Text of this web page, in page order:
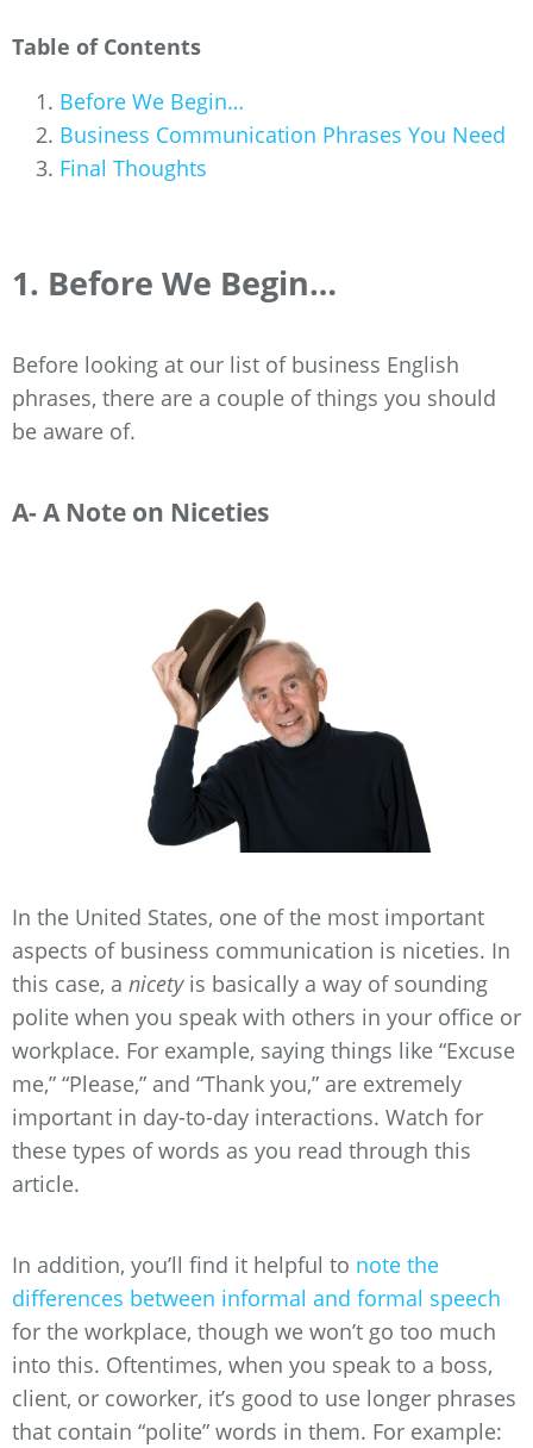
Table of Contents
Before We Begin…
Business Communication Phrases You Need
Final Thoughts
1. Before We Begin…
Before looking at our list of business English
phrases, there are a couple of things you should
be aware of.
A- A Note on Niceties
In the United States, one of the most important
aspects of business communication is niceties. In
this case, a nicetyis basically a way of sounding
polite when you speak with others in your office or
workplace. For example, saying things like “Excuse
me,” “Please,” and “Thank you,” are extremely
important in day-to-day interactions. Watch for
these types of words as you read through this
article.
In addition, you’ll find it helpful to note the
differences between informal and formal speech
for the workplace, though we won’t go too much
into this. Oftentimes, when you speak to a boss,
client, or coworker, it’s good to use longer phrases
that contain “polite” words in them. For example: